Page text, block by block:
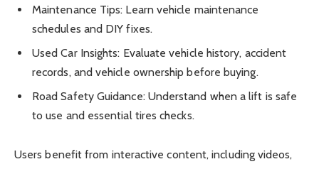
Maintenance Tips: Learn vehicle maintenance
schedules and DIY fixes.
Used Car Insights: Evaluate vehicle history, accident
records, and vehicle ownership before buying.
Road Safety Guidance: Understand when a lift is safe
to use and essential tires checks.
Users benefit from interactive content, including videos,